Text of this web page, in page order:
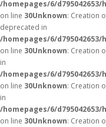
/homepages/6/
on line 30Unknown: Creation
deprecated in
/homepages/6/
on line 30Unknown: Creation
in
/homepages/6/
on line 30Unknown: Creation
in
/homepages/6/
on line 30Unknown: Creation